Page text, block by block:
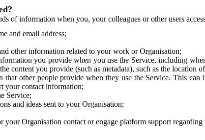
of information when you, your colleagues or other users
and email address;
other information related to your work or Organisation;
you provide when you use the Service, including
content you provide (such as metadata), such as the location
that other people provide when they use the Service. This
your contact information;
Service;
and ideas sent to your Organisation;
Organisation contact or engage platform support regarding